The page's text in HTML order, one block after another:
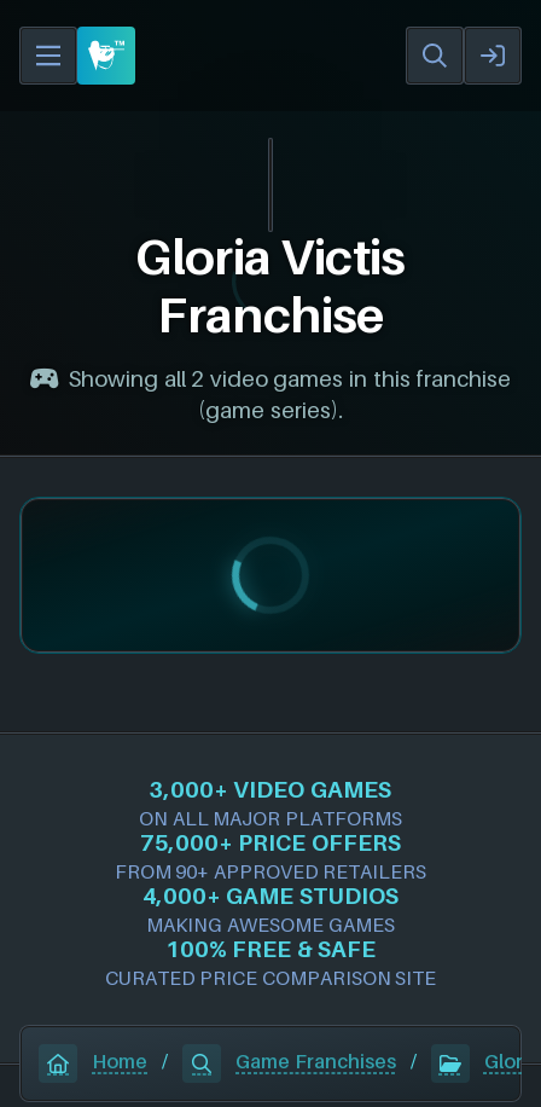
Gloria Victis
Franchise
Showing all 2 video games in this franchise
(game series).
3,000+ VIDEO GAMES
ON ALL MAJOR PLATFORMS
75,000+ PRICE OFFERS
FROM 90+ APPROVED RETAILERS
4,000+ GAME STUDIOS
MAKING AWESOME GAMES
100% FREE & SAFE
CURATED PRICE COMPARISON SITE
Home / Game Franchises /